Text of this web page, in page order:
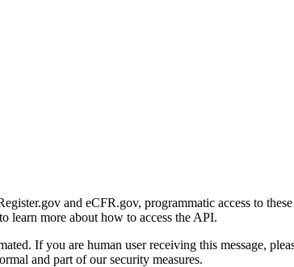
and eCFR.gov, programmatic access to
learn more about how to access the API.
If you are human user receiving this message,
and part of our security measures.